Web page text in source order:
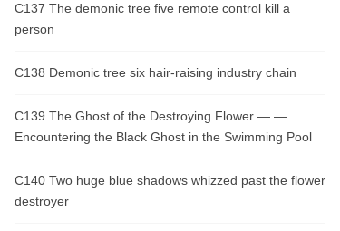
C137 The demonic tree five remote control kill a
person
C138 Demonic tree six hair-raising industry chain
C139 The Ghost of the Destroying Flower — —
Encountering the Black Ghost in the Swimming Pool
C140 Two huge blue shadows whizzed past the flower
destroyer